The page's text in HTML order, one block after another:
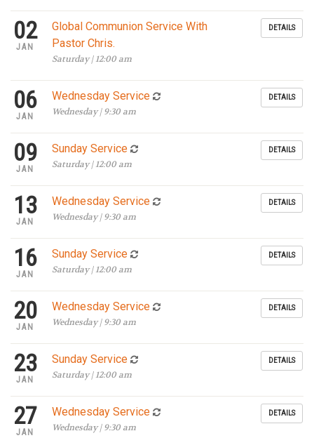
02
JAN
Global Communion Service With
Pastor Chris.
Saturday | 12:00 am
DETAILS
06
JAN
Wednesday Service
Wednesday | 9:30 am
DETAILS
09
JAN
Sunday Service
Saturday | 12:00 am
DETAILS
13
JAN
Wednesday Service
Wednesday | 9:30 am
DETAILS
16
JAN
Sunday Service
Saturday | 12:00 am
DETAILS
20
JAN
Wednesday Service
Wednesday | 9:30 am
DETAILS
23
JAN
Sunday Service
Saturday | 12:00 am
DETAILS
27
JAN
Wednesday Service
Wednesday | 9:30 am
DETAILS